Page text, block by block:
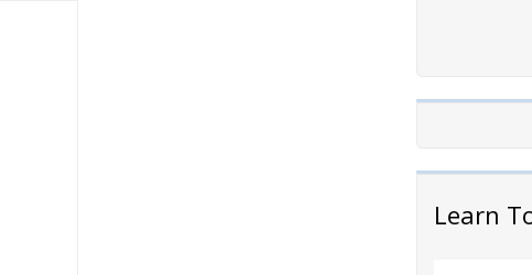
Learn